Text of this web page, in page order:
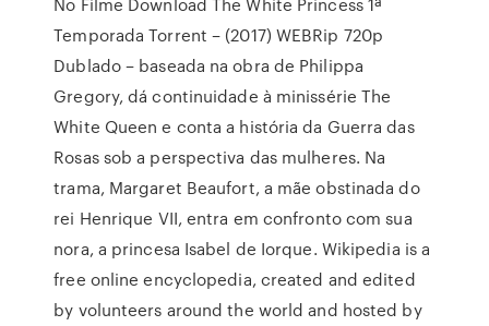
Temporada Torrent – (2017) WEBRip 720p
Dublado – baseada na obra de Philippa
Gregory, dá continuidade à minissérie The
White Queen e conta a história da Guerra das
Rosas sob a perspectiva das mulheres. Na
trama, Margaret Beaufort, a mãe obstinada do
rei Henrique VII, entra em confronto com sua
nora, a princesa Isabel de Iorque. Wikipedia is a
free online encyclopedia, created and edited
by volunteers around the world and hosted by